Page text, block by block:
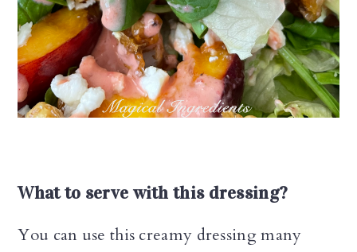
What to serve with this dressing?
You can use this creamy dressing many